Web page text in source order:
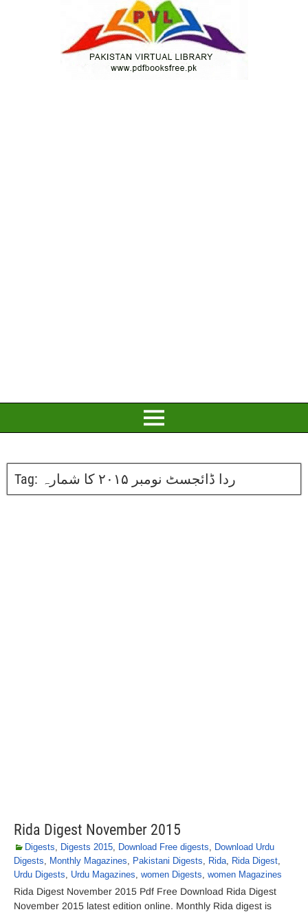
Tag: ردا ڈائجسٹ نومبر ۲۰۱۵ کا شمارہ
Rida Digest November 2015
Digests, Digests 2015, Download Free digests, Download Urdu
Digests, Monthly Magazines, Pakistani Digests, Rida, Rida Digest,
Urdu Digests, Urdu Magazines, women Digests, women Magazines
Rida Digest November 2015 Pdf Free Download Rida Digest
November 2015 latest edition online. Monthly Rida digest is